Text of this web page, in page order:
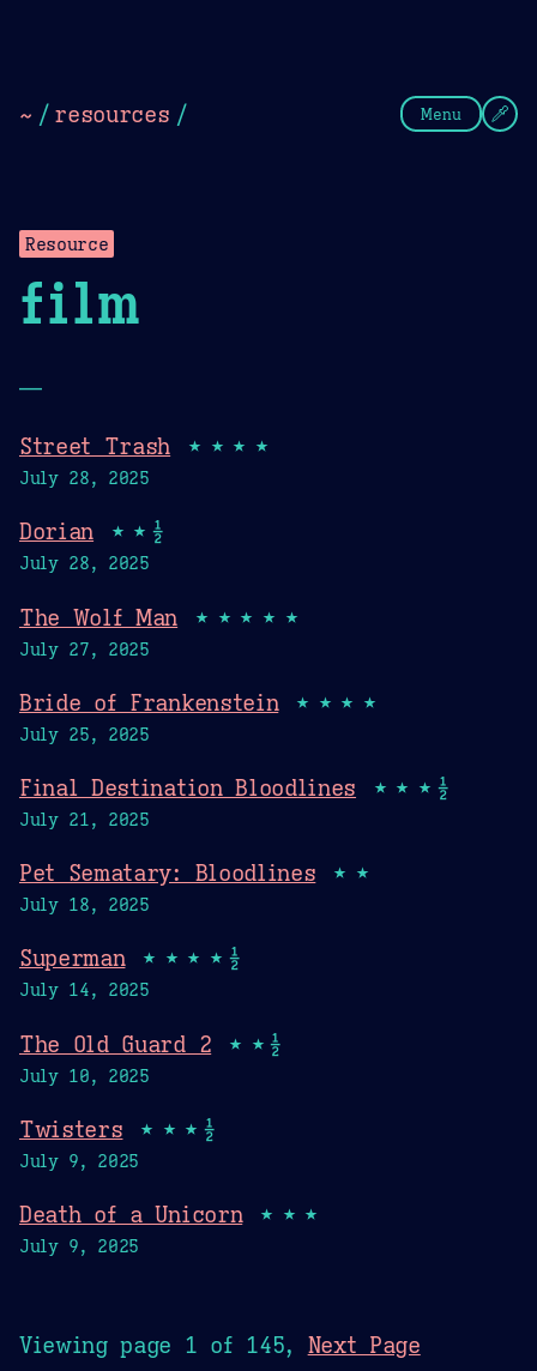
~ / resources / Menu
Resource
film
—
Street Trash ★★★★
July 28, 2025
Dorian ★★½
July 28, 2025
The Wolf Man ★★★★★
July 27, 2025
Bride of Frankenstein★★★★
July 25, 2025
Final Destination Bloodlines ★★★½
July 21, 2025
Pet Sematary: Bloodlines ★★
July 18, 2025
Superman★★★★½
July 14, 2025
The Old Guard 2 ★★½
July 10, 2025
Twisters ★★★½
July 9, 2025
Death of a Unicorn★★★
July 9, 2025
Viewing page 1 of 145, Next Page